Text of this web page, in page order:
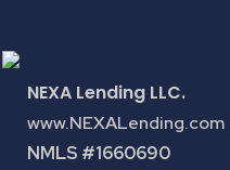
NEXA Lending LLC.
www.NEXALending.com
NMLS #1660690